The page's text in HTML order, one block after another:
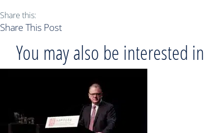
Share this:
Share This Post
You may also be interested in